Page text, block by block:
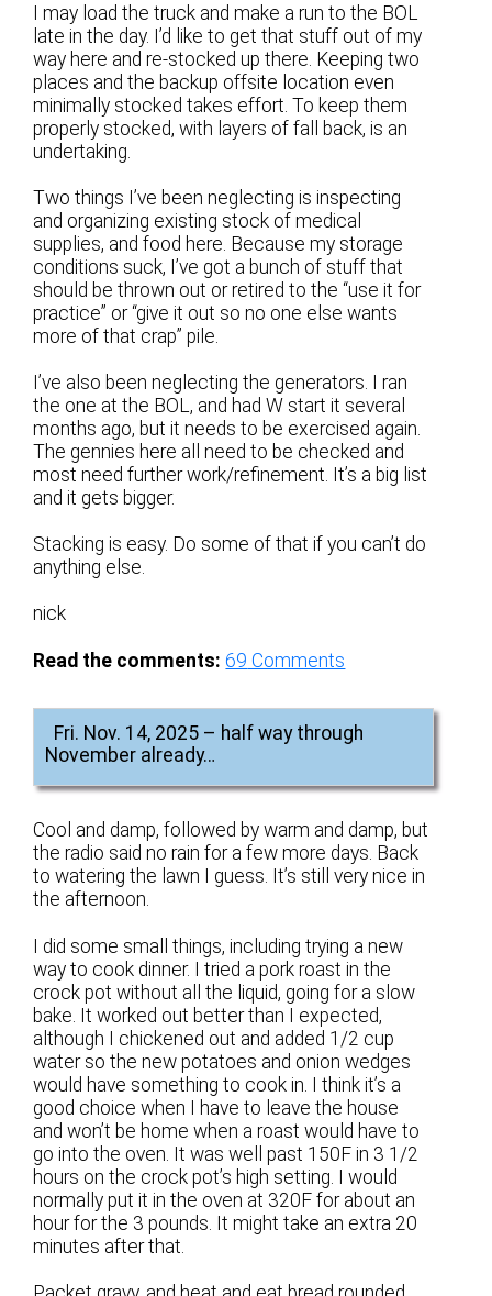
I may load the truck and make a run to the BOL
late in the day. I’d like to get that stuff out of my
way here and re-stocked up there. Keeping two
places and the backup offsite location even
minimally stocked takes effort. To keep them
properly stocked, with layers of fall back, is an
undertaking.
Two things I’ve been neglecting is inspecting
and organizing existing stock of medical
supplies, and food here. Because my storage
conditions suck, I’ve got a bunch of stuff that
should be thrown out or retired to the “use it for
practice” or “give it out so no one else wants
more of that crap” pile.
I’ve also been neglecting the generators. I ran
the one at the BOL, and had W start it several
months ago, but it needs to be exercised again.
The gennies here all need to be checked and
most need further work/refinement. It’s a big list
and it gets bigger.
Stacking is easy. Do some of that if you can’t do
anything else.
nick
Read the comments: 69 Comments
Fri. Nov. 14, 2025 – half way through
November already…
Cool and damp, followed by warm and damp, but
the radio said no rain for a few more days. Back
to watering the lawn I guess. It’s still very nice in
the afternoon.
I did some small things, including trying a new
way to cook dinner. I tried a pork roast in the
crock pot without all the liquid, going for a slow
bake. It worked out better than I expected,
although I chickened out and added 1/2 cup
water so the new potatoes and onion wedges
would have something to cook in. I think it’s a
good choice when I have to leave the house
and won’t be home when a roast would have to
go into the oven. It was well past 150F in 3 1/2
hours on the crock pot’s high setting. I would
normally put it in the oven at 320F for about an
hour for the 3 pounds. It might take an extra 20
minutes after that.